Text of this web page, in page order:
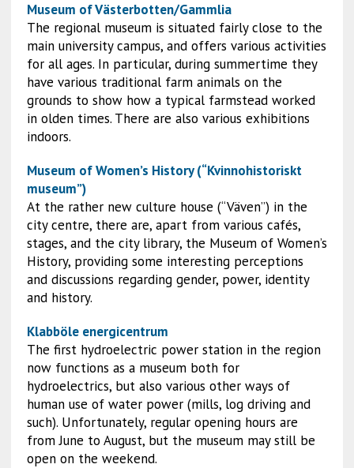
Museum of Västerbotten/Gammlia
The regional museum is situated fairly close to the
main university campus, and offers various activities
for all ages. In particular, during summertime they
have various traditional farm animals on the
grounds to show how a typical farmstead worked
in olden times. There are also various exhibitions
indoors.
Museum of Women’s History (“Kvinnohistoriskt
museum”)
At the rather new culture house (“Väven”) in the
city centre, there are, apart from various cafés,
stages, and the city library, the Museum of Women’s
History, providing some interesting perceptions
and discussions regarding gender, power, identity
and history.
Klabböle energicentrum
The first hydroelectric power station in the region
now functions as a museum both for
hydroelectrics, but also various other ways of
human use of water power (mills, log driving and
such). Unfortunately, regular opening hours are
from June to August, but the museum may still be
open on the weekend.